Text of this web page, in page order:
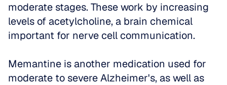
moderate stages. These work by increasing
levels of acetylcholine, a brain chemical
important for nerve cell communication.
Memantine is another medication used for
moderate to severe Alzheimer's, as well as